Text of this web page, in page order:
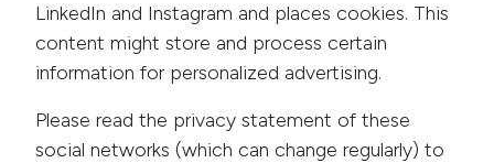
LinkedIn and Instagram and places cookies. This
content might store and process certain
information for personalized advertising.
Please read the privacy statement of these
social networks (which can change regularly) to